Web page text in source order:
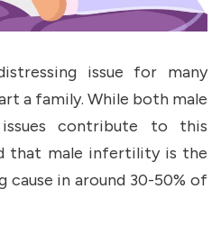
issue for many
a family. While both male
contribute to this
that male infertility is the
in around 30-50% of